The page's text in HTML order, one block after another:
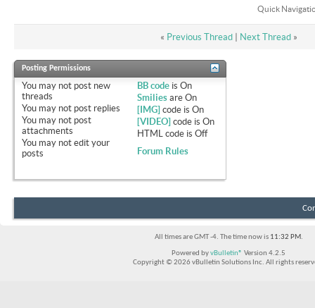
Quick
« Previous Thread| Next Thread »
Posting Permissions
You may not post new
threads
You may not post replies
You may not post
attachments
You may not edit your
posts
BB code isOn
Smilies areOn
[IMG] code isOn
[VIDEO] code isOn
HTML code isOff
Forum Rules
All times are GMT -4. The time now is 11:32 PM.
Powered byvBulletin® Version 4.2.5
Copyright © 2026 vBulletin Solutions Inc. All rights